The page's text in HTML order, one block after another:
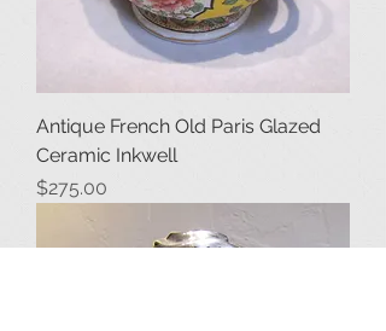
Antique French Old Paris Glazed
Ceramic Inkwell
Price
$275.00